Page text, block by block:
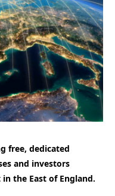
free, dedicated
and investors
the East of England.